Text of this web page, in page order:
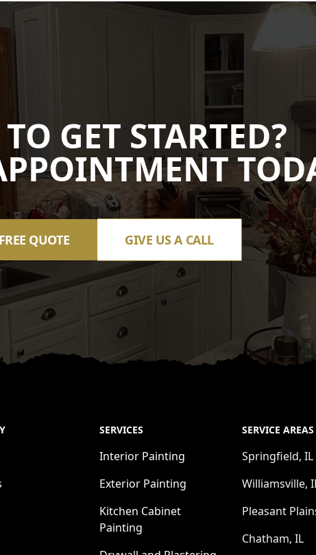
GET STARTED?
QUOTE GIVE US A CALL
SERVICES
Interior Painting
Exterior Painting
Kitchen Cabinet
Painting
SERVICE AREAS
Springfield, IL
Williamsville,
Pleasant
Chatham, IL